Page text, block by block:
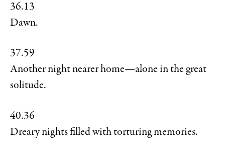
36.13
Dawn.
37.59
Another night nearer home—alone in the great
solitude.
40.36
Dreary nights filled with torturing memories.